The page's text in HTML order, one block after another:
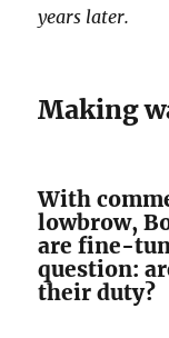
years later.
Making
With
lowbrow,
are fine-
question:
their duty?